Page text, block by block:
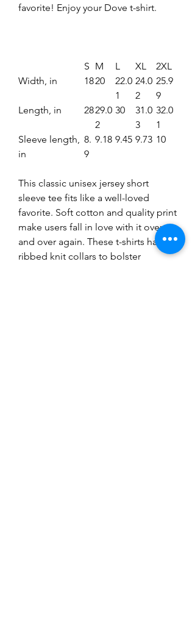
favorite! Enjoy your Dove t-shirt.
S M L XL
2XL
Width, in
1820
22.0
1
24.0
2
25.9
9
Length, in
2829.0
2
30
31.0
3
32.0
1
Sleeve length,
in
8.
9
9.18 9.45 9.73 10
This classic unisex jersey short
sleeve tee fits like a well-loved
favorite. Soft cotton and quality print
make users fall in love with it over
and over again. These t-shirts have-
ribbed knit collars to bolster